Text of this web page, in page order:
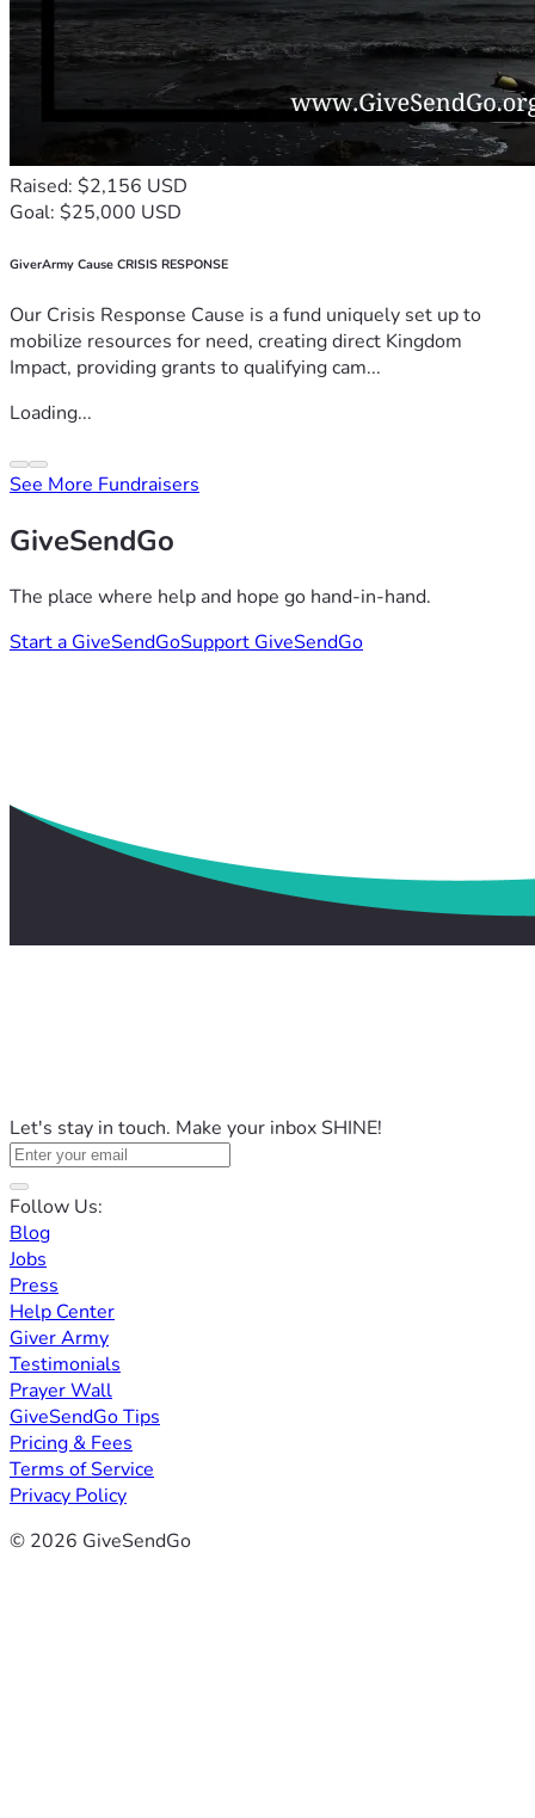
Raised: $2,156 USD
Goal: $25,000 USD
GiverArmy Cause CRISIS RESPONSE
Our Crisis Response Cause is a fund uniquely set up to
mobilize resources for need, creating direct Kingdom
Impact, providing grants to qualifying cam...
Loading...
See More Fundraisers
GiveSendGo
The place where help and hope go hand-in-hand.
Start a GiveSendGoSupport GiveSendGo
Let's stay in touch. Make your inbox SHINE!
Follow Us:
Blog
Jobs
Press
Help Center
Giver Army
Testimonials
Prayer Wall
GiveSendGo Tips
Pricing & Fees
Terms of Service
Privacy Policy
© 2026 GiveSendGo